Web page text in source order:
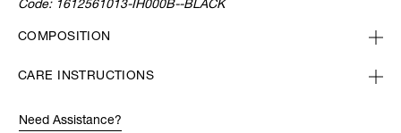
Code: 1612561013-IH000B--BLACK
COMPOSITION
CARE INSTRUCTIONS
Need Assistance?